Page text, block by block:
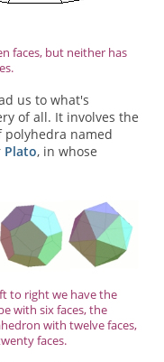
faces, but neither has
us to what's
of all. It involves the
polyhedra named
Plato, in whose
to right we have the
with six faces, the
with twelve faces,
faces.